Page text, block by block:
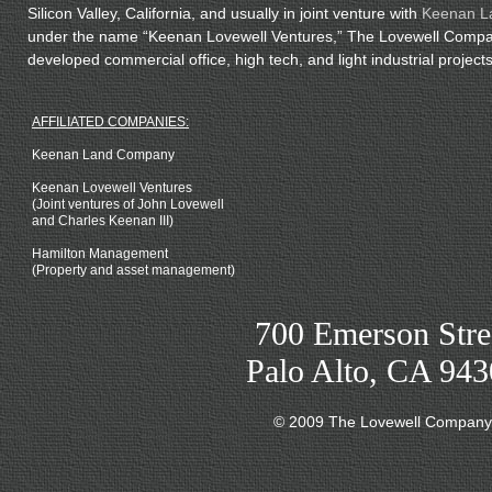
Silicon Valley, California, and usually in joint venture withKeenan
under the name “Keenan Lovewell Ventures,” The Lovewell
developed commercial office, high tech, and light industrial
700 Emerson
Palo Alto, CA
© 2009 The Lovewell
AFFILIATED COMPANIES:
Keenan Land Company
Keenan Lovewell Ventures
(Joint ventures of John Lovewell
and Charles Keenan III)
Hamilton Management
(Property and asset management)